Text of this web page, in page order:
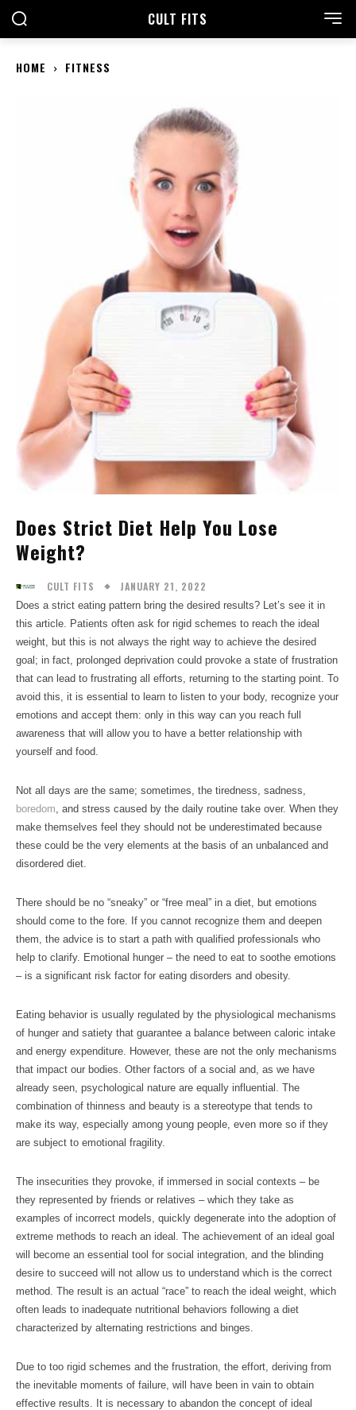
CULT FITS
HOME FITNESS
Does Strict Diet Help You Lose
Weight?
CULT FITS JANUARY 21, 2022
Does a strict eating pattern bring the desired results? Let’s see it in
this article. Patients often ask for rigid schemes to reach the ideal
weight, but this is not always the right way to achieve the desired
goal; in fact, prolonged deprivation could provoke a state of frustration
that can lead to frustrating all efforts, returning to the starting point. To
avoid this, it is essential to learn to listen to your body, recognize your
emotions and accept them: only in this way can you reach full
awareness that will allow you to have a better relationship with
yourself and food.
Not all days are the same; sometimes, the tiredness, sadness,
boredom, and stress caused by the daily routine take over. When they
make themselves feel they should not be underestimated because
these could be the very elements at the basis of an unbalanced and
disordered diet.
There should be no “sneaky” or “free meal” in a diet, but emotions
should come to the fore. If you cannot recognize them and deepen
them, the advice is to start a path with qualified professionals who
help to clarify. Emotional hunger – the need to eat to soothe emotions
– is a significant risk factor for eating disorders and obesity.
Eating behavior is usually regulated by the physiological mechanisms
of hunger and satiety that guarantee a balance between caloric intake
and energy expenditure. However, these are not the only mechanisms
that impact our bodies. Other factors of a social and, as we have
already seen, psychological nature are equally influential. The
combination of thinness and beauty is a stereotype that tends to
make its way, especially among young people, even more so if they
are subject to emotional fragility.
The insecurities they provoke, if immersed in social contexts – be
they represented by friends or relatives – which they take as
examples of incorrect models, quickly degenerate into the adoption of
extreme methods to reach an ideal. The achievement of an ideal goal
will become an essential tool for social integration, and the blinding
desire to succeed will not allow us to understand which is the correct
method. The result is an actual “race” to reach the ideal weight, which
often leads to inadequate nutritional behaviors following a diet
characterized by alternating restrictions and binges.
Due to too rigid schemes and the frustration, the effort, deriving from
the inevitable moments of failure, will have been in vain to obtain
effective results. It is necessary to abandon the concept of ideal